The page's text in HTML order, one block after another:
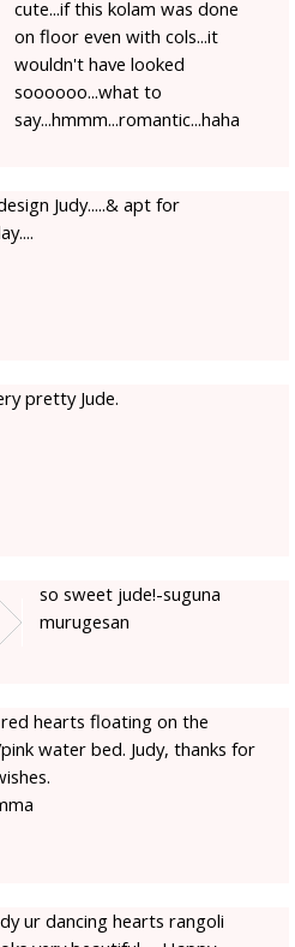
cute...if this kolam was done
on floor even with cols...it
wouldn't have looked
soooooo...what to
say...hmmm...romantic...haha
Judy.....& apt for
pretty Jude.
so sweet jude!-suguna
murugesan
hearts floating on the
water bed. Judy, thanks for
ur dancing hearts rangoli